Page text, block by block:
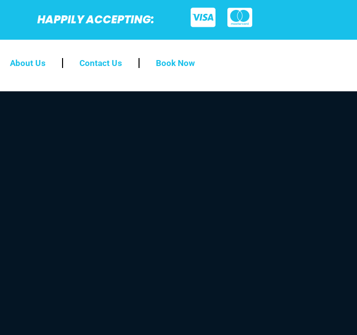
HAPPILY ACCEPTING:
About Us Contact Us Book Now